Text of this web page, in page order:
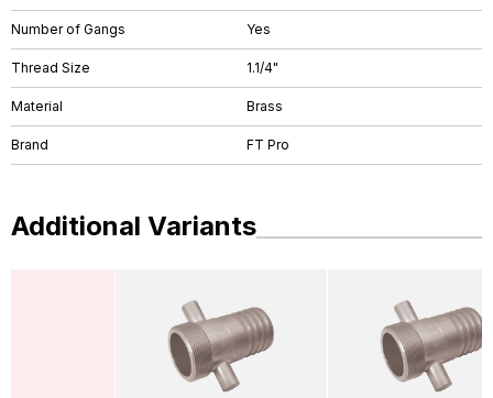
Number of Gangs Yes
Thread Size 1.1/4"
Material Brass
Brand FT Pro
Additional Variants